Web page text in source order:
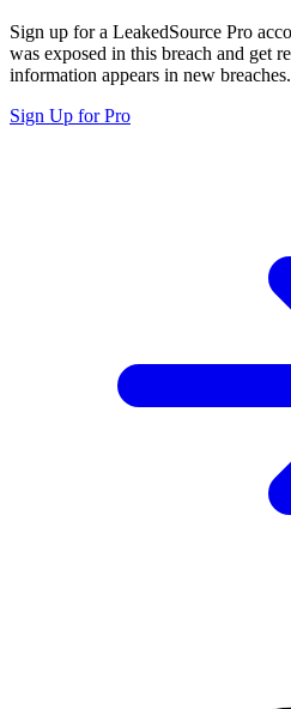
Sign up for a LeakedSource Pro
was exposed in this breach and get
information appears in new breaches.
Sign Up for Pro